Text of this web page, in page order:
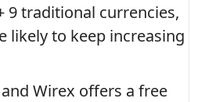
9 traditional currencies,
likely to keep increasing
Wirex offers a free